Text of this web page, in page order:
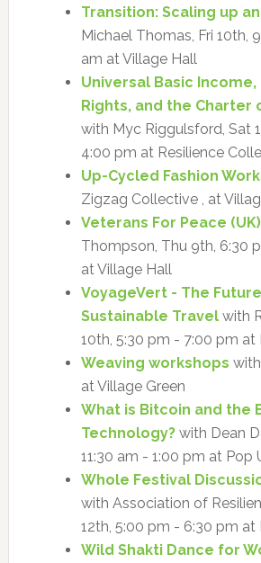
Transition: Scaling up
Michael Thomas, Fri 10th,
am at Village Hall
Universal Basic Income,
Rights, and the Charter
with Myc Riggulsford, Sat
4:00 pm at Resilience
Up-Cycled Fashion
Zigzag Collective , at
Veterans For Peace (UK)
Thompson, Thu 9th, 6:30
at Village Hall
VoyageVert - The
Sustainable Travelwith
10th, 5:30 pm - 7:00 pm at
Weaving workshops
at Village Green
What is Bitcoin and the
Technology?with Dean
11:30 am - 1:00 pm at Pop
Whole Festival
with Association of
12th, 5:00 pm - 6:30 pm at
Wild Shakti Dance for